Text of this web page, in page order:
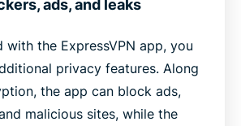
ads, and leaks
with the ExpressVPN app, you
privacy features. Along
the app can block ads,
malicious sites, while the